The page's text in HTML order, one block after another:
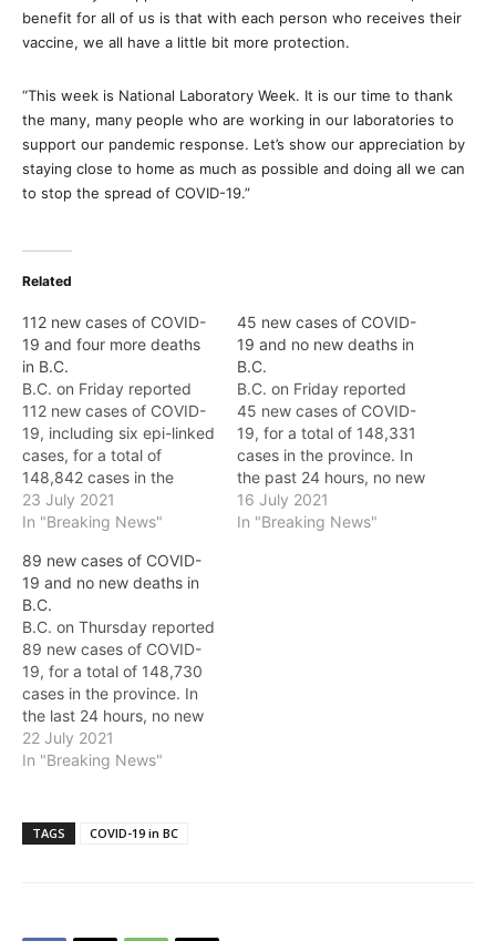
benefit for all of us is that with each person who receives their
vaccine, we all have a little bit more protection.
“This week is National Laboratory Week. It is our time to thank
the many, many people who are working in our laboratories to
support our pandemic response. Let’s show our appreciation by
staying close to home as much as possible and doing all we can
to stop the spread of COVID-19.”
Related
112 new cases of COVID-
19 and four more deaths
in B.C.
B.C. on Friday reported
112 new cases of COVID-
19, including six epi-linked
cases, for a total of
148,842 cases in the
province. In the last 24
hours, four new deaths
province, and the total
number of deaths now
stands at 1,767. The new
deaths include: *…
23 July 2021
In "Breaking News"
45 new cases of COVID-
19 and no new deaths in
B.C.
B.C. on Friday reported
45 new cases of COVID-
19, for a total of 148,331
cases in the province. In
the past 24 hours, no new
deaths were reported,
and the total number of
16 July 2021
In "Breaking News"
89 new cases of COVID-
19 and no new deaths in
B.C.
B.C. on Thursday reported
89 new cases of COVID-
19, for a total of 148,730
cases in the province. In
the last 24 hours, no new
deaths were reported in
the province, and the total
80.2% (3,717,929) of
eligible people 12 and…
22 July 2021
In "Breaking News"
TAGS COVID-19 in BC